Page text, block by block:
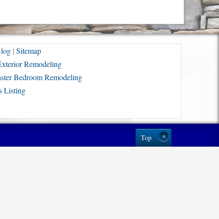
| Sitemap
Remodeling
Bedroom Remodeling
Listing
Top